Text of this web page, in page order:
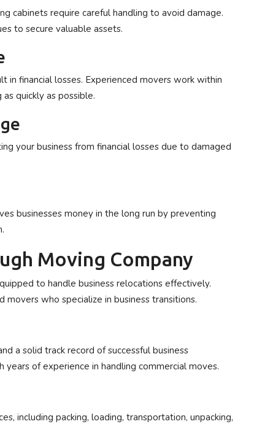
cabinets require careful handling to avoid damage.
to secure valuable assets.
in financial losses. Experienced movers work within
quickly as possible.
your business from financial losses due to damaged
businesses money in the long run by preventing
Moving Company
to handle business relocations effectively.
who specialize in business transitions.
a solid track record of successful business
of experience in handling commercial moves.
including packing, loading, transportation, unpacking,